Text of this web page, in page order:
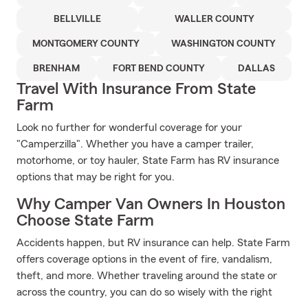
BELLVILLE WALLER COUNTY
MONTGOMERY COUNTY WASHINGTON COUNTY
BRENHAM FORT BEND COUNTY DALLAS
Travel With Insurance From State
Farm
Look no further for wonderful coverage for your
"Camperzilla". Whether you have a camper trailer,
motorhome, or toy hauler, State Farm has RV insurance
options that may be right for you.
Why Camper Van Owners In Houston
Choose State Farm
Accidents happen, but RV insurance can help. State Farm
offers coverage options in the event of fire, vandalism,
theft, and more. Whether traveling around the state or
across the country, you can do so wisely with the right